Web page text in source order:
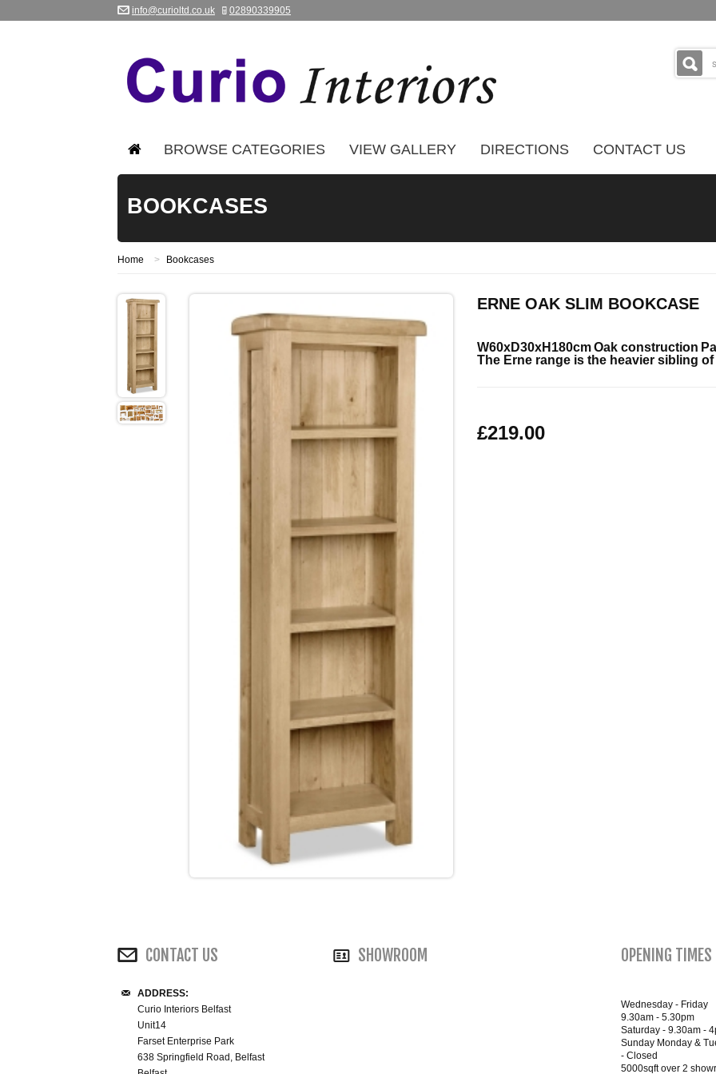
info@curioltd.co.uk 02890339905
BROWSE CATEGORIES VIEW GALLERY DIRECTIONS CONTACT US
BOOKCASES
Home > Bookcases
ERNE OAK SLIM BOOKCASE
W60xD30xH180cmOak construction
The Erne range is the heavier sibling
£219.00
CONTACT US
ADDRESS:
Curio Interiors Belfast
Unit14
Farset Enterprise Park
638 Springfield Road, Belfast
SHOWROOM OPENING TIMES
Wednesday - Friday
9.30am - 5.30pm
Saturday - 9.30am -
Sunday Monday &
- Closed
5000sqft over 2